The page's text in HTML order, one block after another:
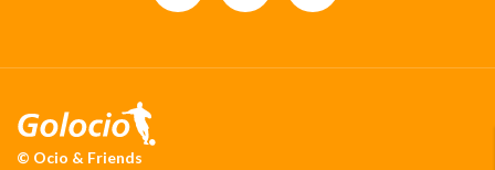
© Ocio & Friends